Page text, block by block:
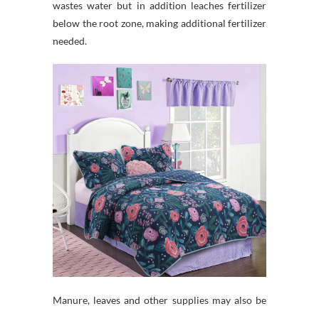
wastes water but in addition leaches fertilizer
below the root zone, making additional fertilizer
needed.
Manure, leaves and other supplies may also be